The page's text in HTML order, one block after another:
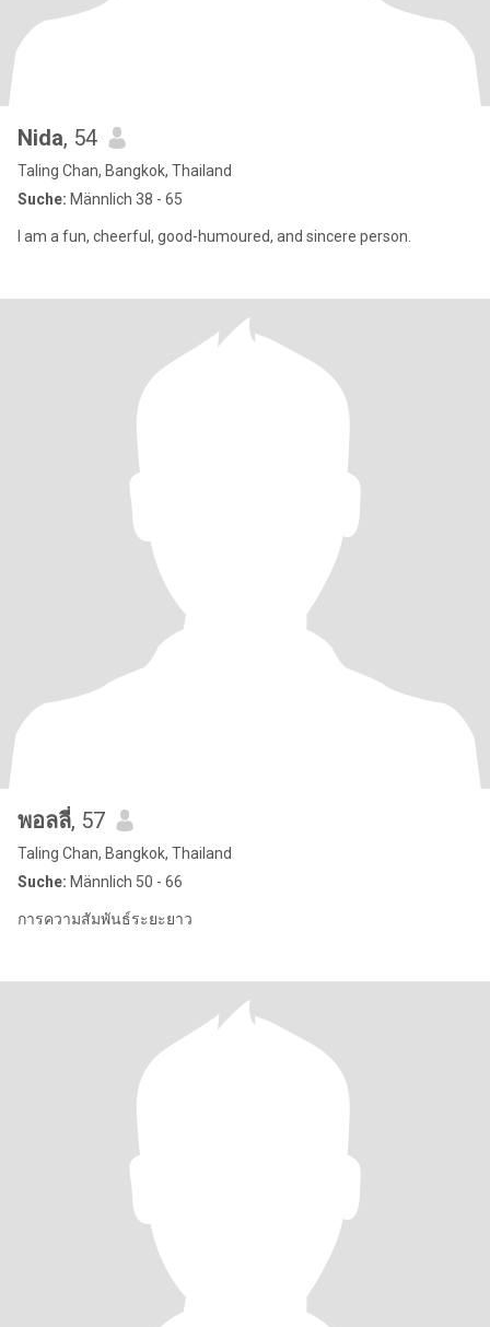
Nida, 54
Taling Chan, Bangkok, Thailand
Suche: Männlich 38 - 65
I am a fun, cheerful, good-humoured, and sincere person.
พอลลี่, 57
Taling Chan, Bangkok, Thailand
Suche: Männlich 50 - 66
การความสัมพันธ์ระยะยาว